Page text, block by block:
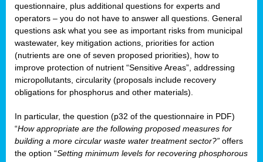
questionnaire, plus additional questions for experts and
operators – you do not have to answer all questions. General
questions ask what you see as important risks from municipal
wastewater, key mitigation actions, priorities for action
(nutrients are one of seven proposed priorities), how to
improve protection of nutrient “Sensitive Areas”, addressing
micropollutants, circularity (proposals include recovery
obligations for phosphorus and other materials).
In particular, the question (p32 of the questionnaire in PDF)
“How appropriate are the following proposed measures for
building a more circular waste water treatment sector?” offers
the option “Setting minimum levels for recovering phosphorous